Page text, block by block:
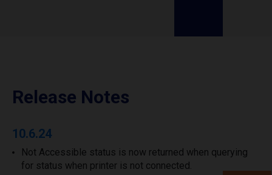
Release Notes
10.6.24
Not Accessible status is now returned when querying
for status when printer is not connected.